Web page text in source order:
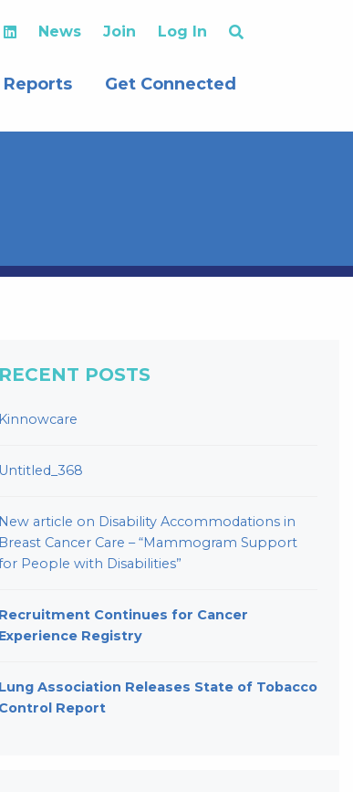
News Join Log In
Reports Get Connected
RECENT POSTS
Kinnowcare
Untitled_368
New article on Disability Accommodations in
Breast Cancer Care – “Mammogram Support
People with Disabilities”
Recruitment Continues for Cancer
Experience Registry
Lung Association Releases State of Tobacco
Control Report